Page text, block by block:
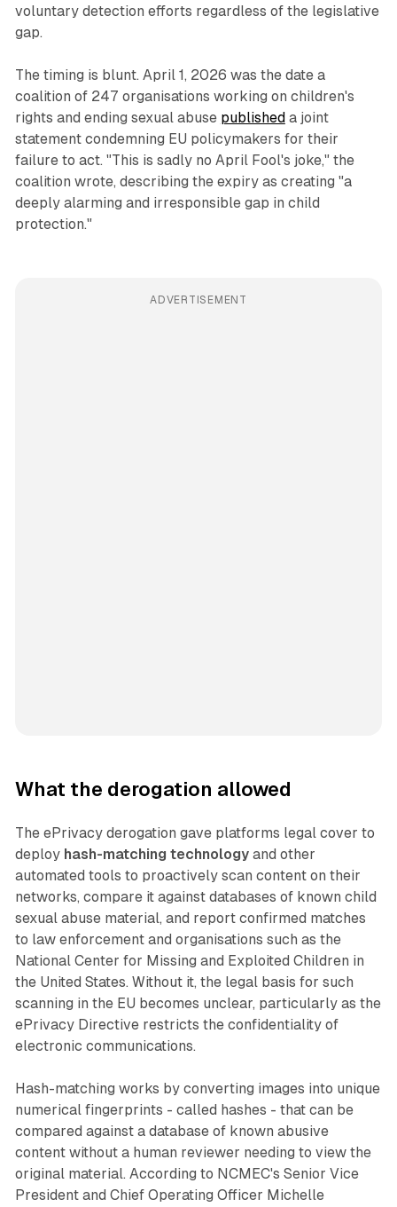
voluntary detection efforts regardless of the legislative
gap.
The timing is blunt. April 1, 2026 was the date a
coalition of 247 organisations working on children's
rights and ending sexual abuse published a joint
statement condemning EU policymakers for their
failure to act. "This is sadly no April Fool's joke," the
coalition wrote, describing the expiry as creating "a
deeply alarming and irresponsible gap in child
protection."
ADVERTISEMENT
What the derogation allowed
The ePrivacy derogation gave platforms legal cover to
deploy hash-matching technologyand other
automated tools to proactively scan content on their
networks, compare it against databases of known child
sexual abuse material, and report confirmed matches
to law enforcement and organisations such as the
National Center for Missing and Exploited Children in
the United States. Without it, the legal basis for such
scanning in the EU becomes unclear, particularly as the
ePrivacy Directive restricts the confidentiality of
electronic communications.
Hash-matching works by converting images into unique
numerical fingerprints - called hashes - that can be
compared against a database of known abusive
content without a human reviewer needing to view the
original material. According to NCMEC's Senior Vice
President and Chief Operating Officer Michelle